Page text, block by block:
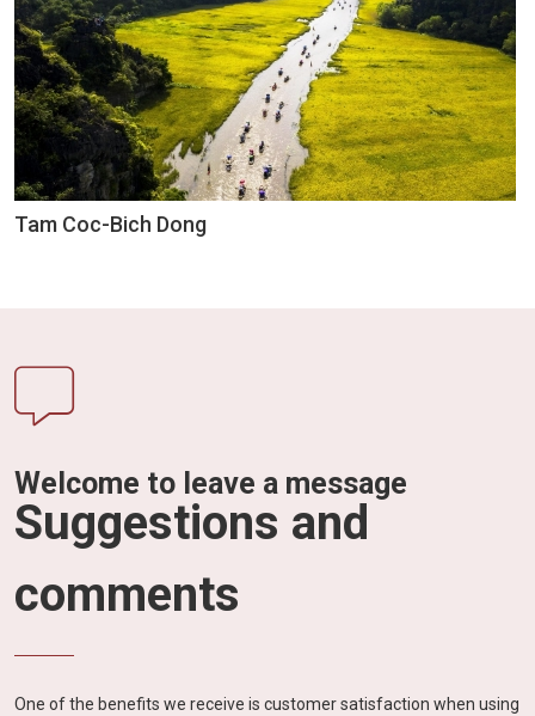
Tam Coc-Bich Dong
Welcome to leave a message
Suggestions and
comments
One of the benefits we receive is customer satisfaction when using